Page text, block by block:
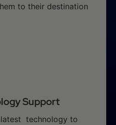
to their destination
Support
latest technology to